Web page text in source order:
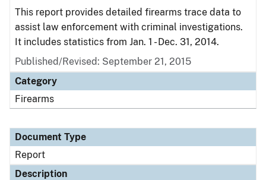
This report provides detailed firearms trace data to
assist law enforcement with criminal investigations.
It includes statistics from Jan. 1 - Dec. 31, 2014.
Published/Revised: September 21, 2015
Category
Firearms
Document Type
Report
Description